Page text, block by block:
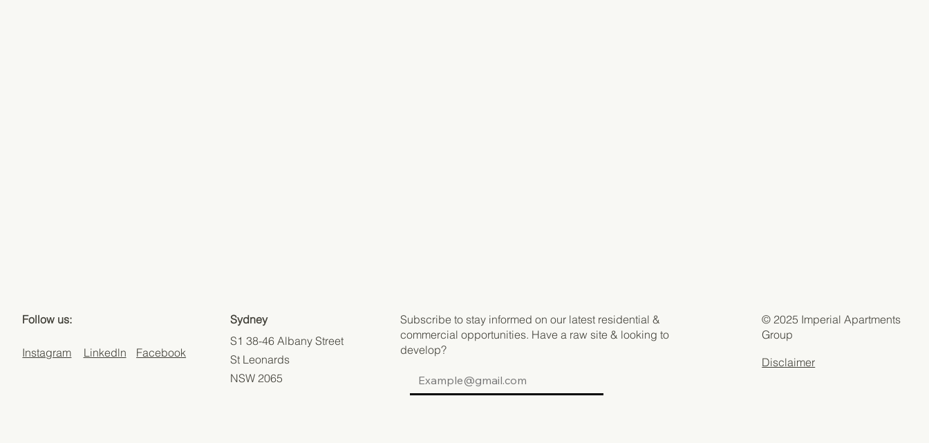
Follow us:
Instagram Linkedln Facebook
Sydney
S1 38-46 Albany Street
St Leonards
NSW 2065
Subscribe to stay informed on our latest residential &
commercial opportunities. Have a raw site & looking to
develop?
© 2025 Imperial Apartments
Group
Disclaimer